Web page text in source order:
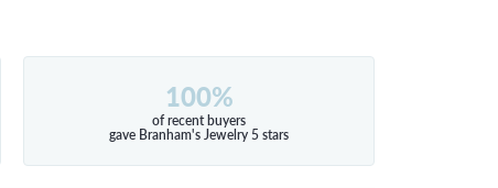
100%
of recent buyers
gave Branham's Jewelry 5 stars